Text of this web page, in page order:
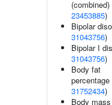
(combined)
23453885)
Bipolar
31043756)
Bipolar I
31043756)
Body fat
percentage
31752434)
Body